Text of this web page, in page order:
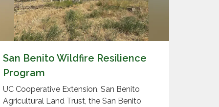
San Benito Wildfire Resilience
Program
UC Cooperative Extension, San Benito
Agricultural Land Trust, the San Benito